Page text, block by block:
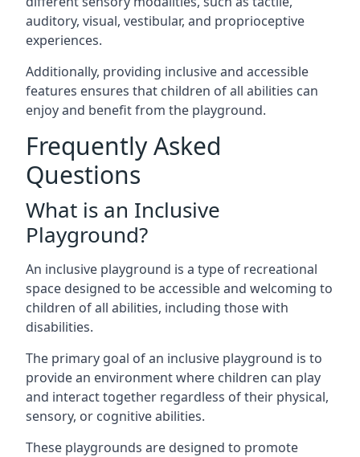
auditory, visual, vestibular, and proprioceptive
experiences.
Additionally, providing inclusive and accessible
features ensures that children of all abilities can
enjoy and benefit from the playground.
Frequently Asked
Questions
What is an Inclusive
Playground?
An inclusive playground is a type of recreational
space designed to be accessible and welcoming to
children of all abilities, including those with
disabilities.
The primary goal of an inclusive playground is to
provide an environment where children can play
and interact together regardless of their physical,
sensory, or cognitive abilities.
These playgrounds are designed to promote